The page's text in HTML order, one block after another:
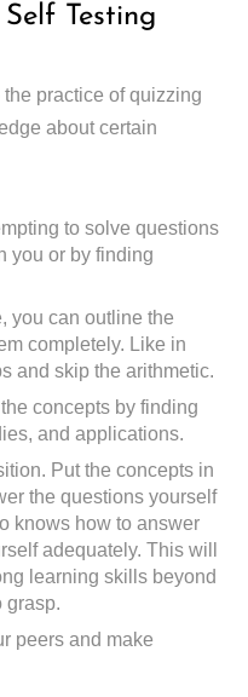
Testing
the practice of quizzing
about certain
to solve questions
you or by finding
you can outline the
completely. Like in
and skip the arithmetic.
concepts by finding
and applications.
Put the concepts in
the questions yourself
knows how to answer
adequately. This will
learning skills beyond
grasp.
peers and make